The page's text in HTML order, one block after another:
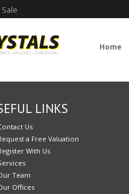
Sale
Home
LINKS
Us
a Free Valuation
With Us
Team
Offices